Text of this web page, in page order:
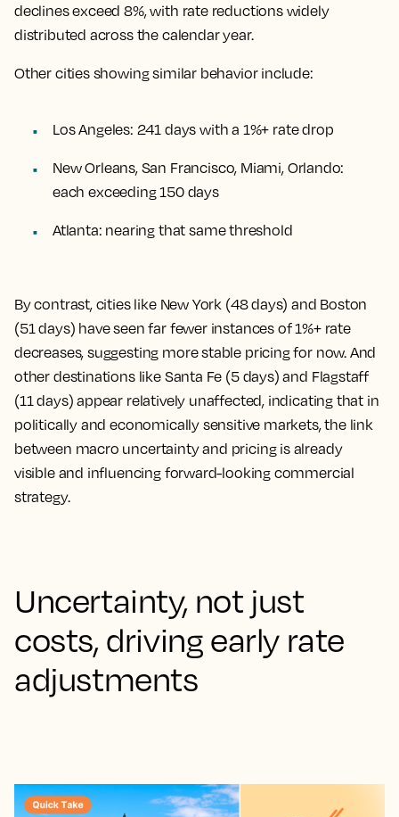
declines exceed 8%, with rate reductions widely
distributed across the calendar year.
Other cities showing similar behavior include:
Los Angeles: 241 days with a 1%+ rate drop
New Orleans, San Francisco, Miami, Orlando:
each exceeding 150 days
Atlanta: nearing that same threshold
By contrast, cities like New York (48 days) and Boston
(51 days) have seen far fewer instances of 1%+ rate
decreases, suggesting more stable pricing for now. And
other destinations like Santa Fe (5 days) and Flagstaff
(11 days) appear relatively unaffected, indicating that in
politically and economically sensitive markets, the link
between macro uncertainty and pricing is already
visible and influencing forward-looking commercial
strategy.
Uncertainty, not just
costs, driving early rate
adjustments